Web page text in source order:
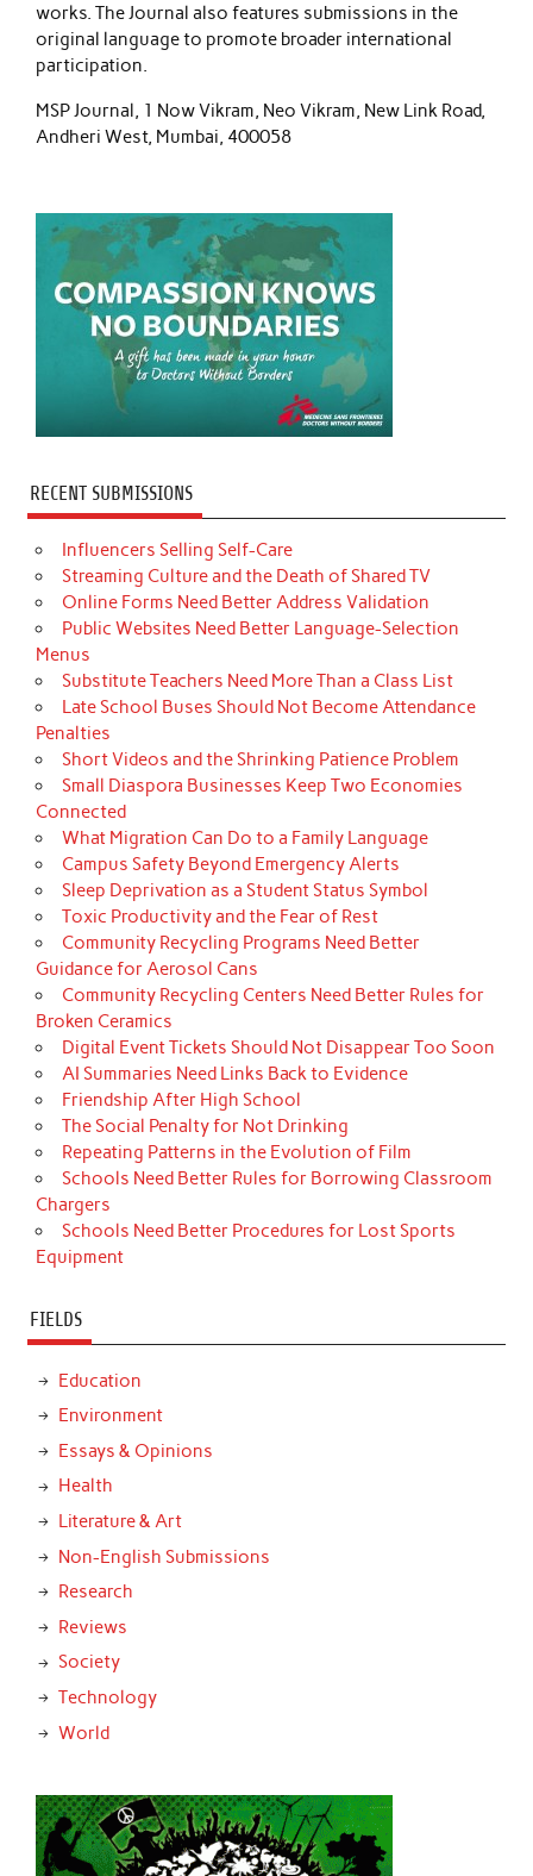
works. The Journal also features submissions in the
original language to promote broader international
participation.
MSP Journal, 1 Now Vikram, Neo Vikram, New Link Road,
Andheri West, Mumbai, 400058
RECENT SUBMISSIONS
Influencers Selling Self-Care
Streaming Culture and the Death of Shared TV
Online Forms Need Better Address Validation
Public Websites Need Better Language-Selection
Menus
Substitute Teachers Need More Than a Class List
Late School Buses Should Not Become Attendance
Penalties
Short Videos and the Shrinking Patience Problem
Small Diaspora Businesses Keep Two Economies
Connected
What Migration Can Do to a Family Language
Campus Safety Beyond Emergency Alerts
Sleep Deprivation as a Student Status Symbol
Toxic Productivity and the Fear of Rest
Community Recycling Programs Need Better
Guidance for Aerosol Cans
Community Recycling Centers Need Better Rules for
Broken Ceramics
Digital Event Tickets Should Not Disappear Too Soon
AI Summaries Need Links Back to Evidence
Friendship After High School
The Social Penalty for Not Drinking
Repeating Patterns in the Evolution of Film
Schools Need Better Rules for Borrowing Classroom
Chargers
Schools Need Better Procedures for Lost Sports
Equipment
FIELDS
Education
Environment
Essays & Opinions
Health
Literature & Art
Non-English Submissions
Research
Reviews
Society
Technology
World